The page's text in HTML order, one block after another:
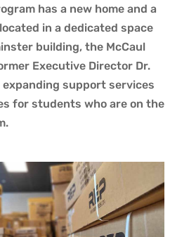
has a new home and a
in a dedicated space
building, the McCaul
Executive Director Dr.
expanding support services
for students who are on the